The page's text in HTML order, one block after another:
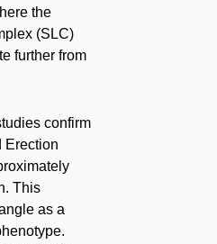
the
(SLC)
further from
confirm
Erection
This
as a